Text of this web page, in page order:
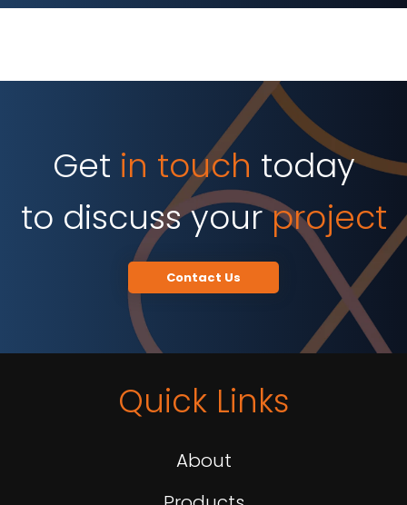
Get in touch today
to discuss yourproject
Contact Us
Quick Links
About